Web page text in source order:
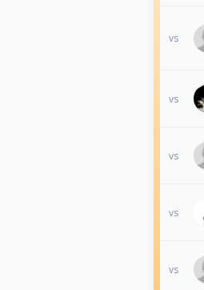
vs
vs
vs
vs
vs